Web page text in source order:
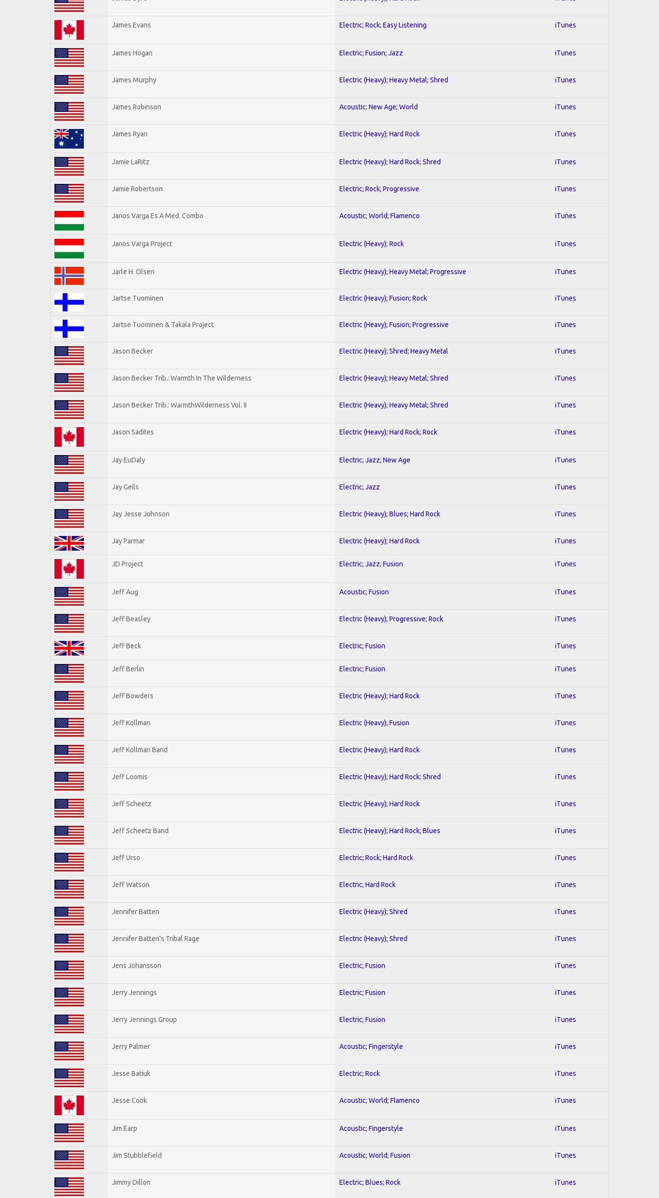
James Evans Electric; Rock; Easy Listening iTunes
James Hogan Electric; Fusion; Jazz iTunes
James Murphy Electric (Heavy); Heavy Metal; Shred iTunes
James Robinson Acoustic; New Age; World iTunes
James Ryan Electric (Heavy); Hard Rock iTunes
Jamie LaRitz Electric (Heavy); Hard Rock; Shred iTunes
Jamie Robertson Electric; Rock; Progressive iTunes
Janos Varga Es A Med. Combo Acoustic; World; Flamenco iTunes
Janos Varga Project Electric (Heavy); Rock iTunes
Jarle H. Olsen Electric (Heavy); Heavy Metal; Progressive iTunes
Jartse Tuominen Electric (Heavy); Fusion; Rock iTunes
Jartse Tuominen & Takala Project Electric (Heavy); Fusion; Progressive iTunes
Jason Becker Electric (Heavy); Shred; Heavy Metal iTunes
Jason Becker Trib.: Warmth In The Wilderness Electric (Heavy); Heavy Metal; Shred iTunes
Jason Becker Trib.: WarmthWilderness Vol. II Electric (Heavy); Heavy Metal; Shred iTunes
Jason Sadites Electric (Heavy); Hard Rock; Rock iTunes
Jay EuDaly Electric; Jazz; New Age iTunes
Jay Geils Electric; Jazz iTunes
Jay Jesse Johnson Electric (Heavy); Blues; Hard Rock iTunes
Jay Parmar Electric (Heavy); Hard Rock iTunes
JD Project Electric; Jazz; Fusion iTunes
Jeff Aug Acoustic; Fusion iTunes
Jeff Beasley Electric (Heavy); Progressive; Rock iTunes
Jeff Beck Electric; Fusion iTunes
Jeff Berlin Electric; Fusion iTunes
Jeff Bowders Electric (Heavy); Hard Rock iTunes
Jeff Kollman Electric (Heavy); Fusion iTunes
Jeff Kollman Band Electric (Heavy); Hard Rock iTunes
Jeff Loomis Electric (Heavy); Hard Rock; Shred iTunes
Jeff Scheetz Electric (Heavy); Hard Rock iTunes
Jeff Scheetz Band Electric (Heavy); Hard Rock; Blues iTunes
Jeff Urso Electric; Rock; Hard Rock iTunes
Jeff Watson Electric; Hard Rock iTunes
Jennifer Batten Electric (Heavy); Shred iTunes
Jennifer Batten's Tribal Rage Electric (Heavy); Shred iTunes
Jens Johansson Electric; Fusion iTunes
Jerry Jennings Electric; Fusion iTunes
Jerry Jennings Group Electric; Fusion iTunes
Jerry Palmer Acoustic; Fingerstyle iTunes
Jesse Batiuk Electric; Rock iTunes
Jesse Cook Acoustic; World; Flamenco iTunes
Jim Earp Acoustic; Fingerstyle iTunes
Jim Stubblefield Acoustic; World; Fusion iTunes
Jimmy Dillon Electric; Blues; Rock iTunes